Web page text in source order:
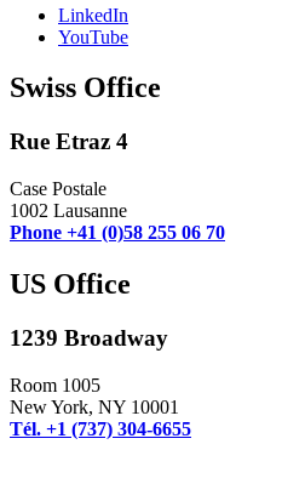
LinkedIn
YouTube
Swiss Office
Rue Etraz 4
Case Postale
1002 Lausanne
Phone +41 (0)58 255 06 70
US Office
1239 Broadway
Room 1005
New York, NY 10001
Tél. +1 (737) 304-6655